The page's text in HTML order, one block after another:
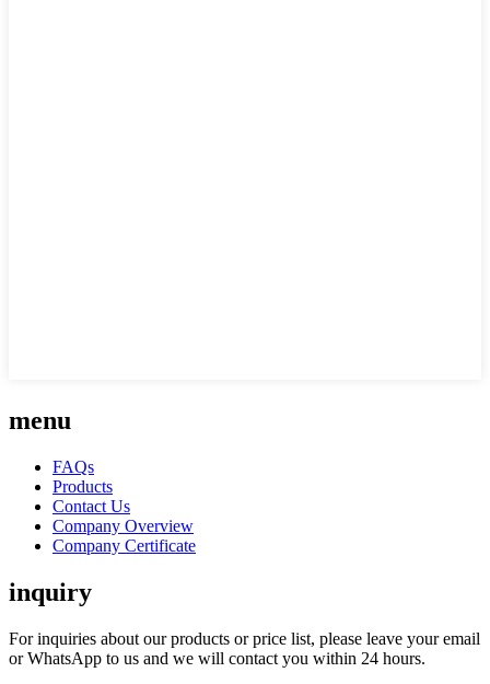
menu
FAQs
Products
Contact Us
Company Overview
Company Certificate
inquiry
For inquiries about our products or price list, please leave your email
or WhatsApp to us and we will contact you within 24 hours.